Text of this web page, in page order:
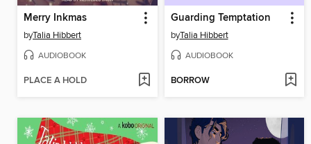
Merry Inkmas
byTalia Hibbert
AUDIOBOOK
PLACE A HOLD
Guarding Temptation
byTalia Hibbert
AUDIOBOOK
BORROW